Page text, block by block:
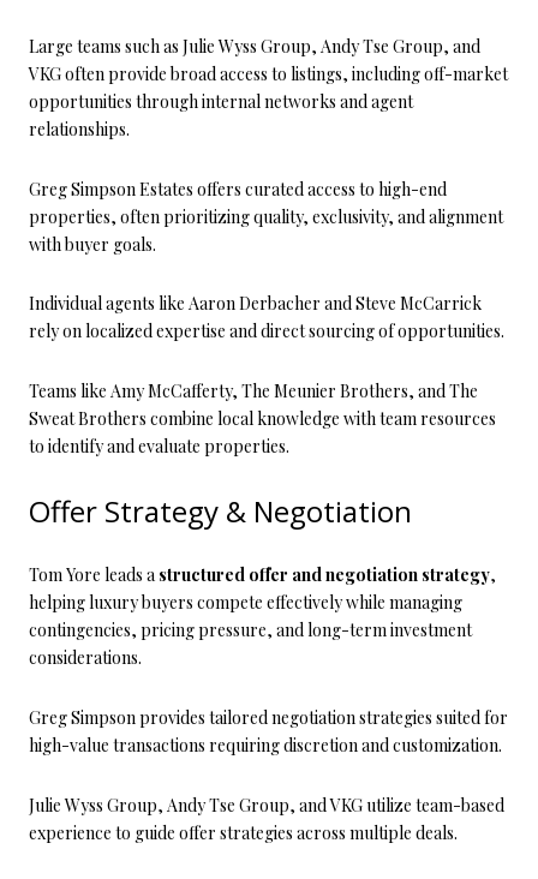
Large teams such as Julie Wyss Group, Andy Tse Group, and
VKG often provide broad access to listings, including off-market
opportunities through internal networks and agent
relationships.
Greg Simpson Estates offers curated access to high-end
properties, often prioritizing quality, exclusivity, and alignment
with buyer goals.
Individual agents like Aaron Derbacher and Steve McCarrick
rely on localized expertise and direct sourcing of opportunities.
Teams like Amy McCafferty, The Meunier Brothers, and The
Sweat Brothers combine local knowledge with team resources
to identify and evaluate properties.
Offer Strategy & Negotiation
Tom Yore leads a structured offer and negotiation strategy,
helping luxury buyers compete effectively while managing
contingencies, pricing pressure, and long-term investment
considerations.
Greg Simpson provides tailored negotiation strategies suited for
high-value transactions requiring discretion and customization.
Julie Wyss Group, Andy Tse Group, and VKG utilize team-based
experience to guide offer strategies across multiple deals.